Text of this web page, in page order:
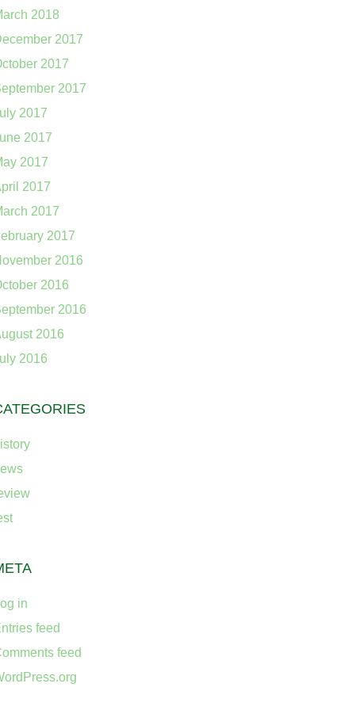
2018
2017
2017
2017
2017
2017
2017
2017
2017
2017
2016
2016
2016
2016
2016
in
feed
feed